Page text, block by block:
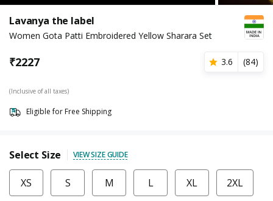
Lavanya the label
Women Gota Patti Embroidered Yellow Sharara Set
₹2227 3.6 (84)
(Inclusive of all taxes)
Eligible for Free Shipping
Select Size VIEW SIZE GUIDE
XS S M L XL 2XL